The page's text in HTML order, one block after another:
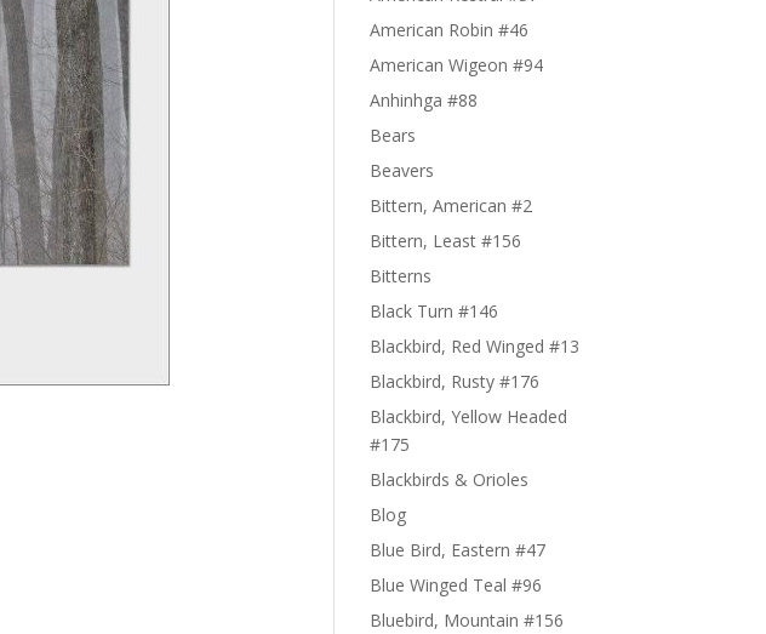
American Robin #46
American Wigeon #94
Anhinhga #88
Bears
Beavers
Bittern, American #2
Bittern, Least #156
Bitterns
Black Turn #146
Blackbird, Red Winged #13
Blackbird, Rusty #176
Blackbird, Yellow Headed
#175
Blackbirds & Orioles
Blog
Blue Bird, Eastern #47
Blue Winged Teal #96
Bluebird, Mountain #156